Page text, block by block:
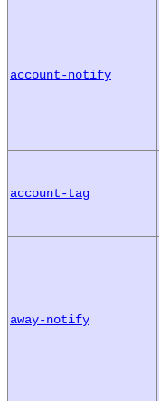
account-notify
account-tag
away-notify